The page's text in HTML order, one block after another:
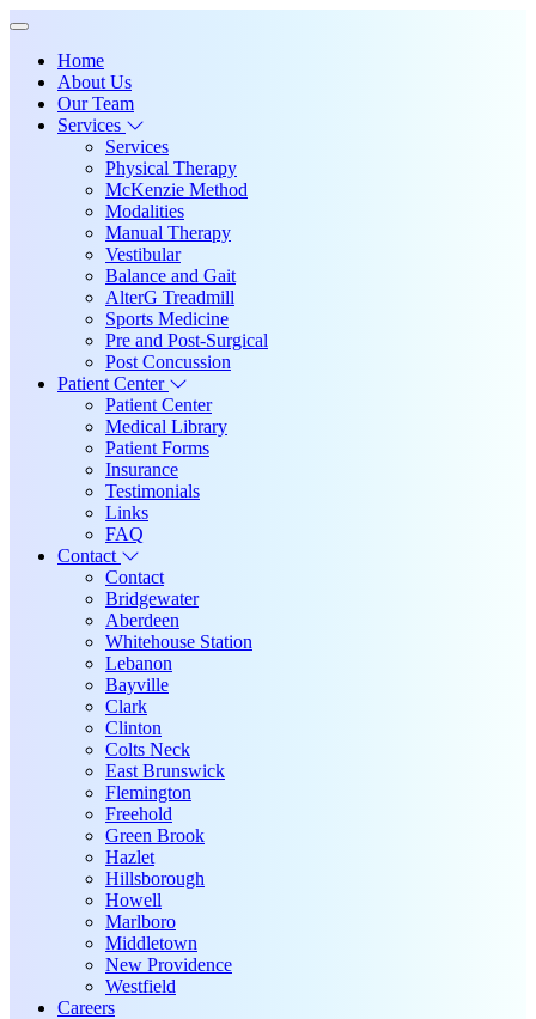
Home
About Us
Our Team
Services
Services
Physical Therapy
McKenzie Method
Modalities
Manual Therapy
Vestibular
Balance and Gait
AlterG Treadmill
Sports Medicine
Pre and Post-Surgical
Post Concussion
Patient Center
Patient Center
Medical Library
Patient Forms
Insurance
Testimonials
Links
FAQ
Contact
Contact
Bridgewater
Aberdeen
Whitehouse Station
Lebanon
Bayville
Clark
Clinton
Colts Neck
East Brunswick
Flemington
Freehold
Green Brook
Hazlet
Hillsborough
Howell
Marlboro
Middletown
New Providence
Westfield
Careers